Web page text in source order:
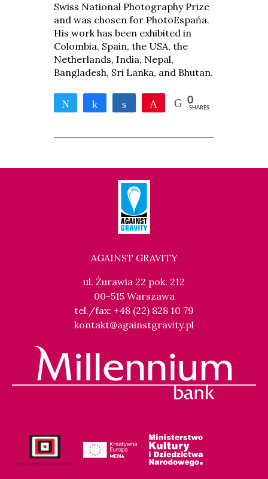
Swiss National Photography Prize
and was chosen for PhotoEspańa.
His work has been exhibited in
Colombia, Spain, the USA, the
Netherlands, India, Nepal,
Bangladesh, Sri Lanka, and Bhutan.
Tweet Share Share Pin 0
SHARES
AGAINST GRAVITY
ul. Żurawia 22 pok. 212
00-515 Warszawa
tel./fax: +48 (22) 828 10 79
kontakt@againstgravity.pl